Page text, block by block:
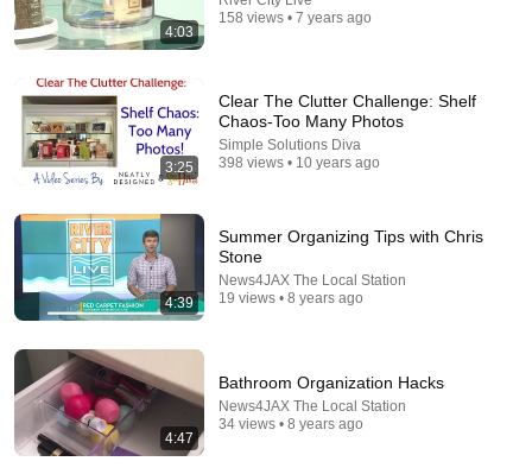
Bedroom Organizing Ideas
Clutterbug • 1.1M views
4:03
158 views • 7 years ago
3:25
Clear The Clutter Challenge: Shelf
Chaos-Too Many Photos
Simple Solutions Diva
398 views • 10 years ago
4:39
Summer Organizing Tips with Chris
Stone
News4JAX The Local Station
19 views • 8 years ago
4:47
Bathroom Organization Hacks
News4JAX The Local Station
34 views • 8 years ago